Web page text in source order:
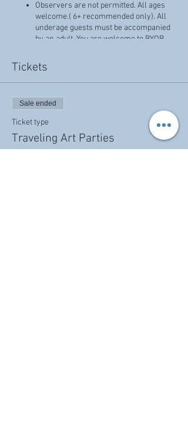
Observers are not permitted. All ages
welcome.( 6+ recommended only). All
underage guests must be accompanied
by an adult. You are welcome to BYOB
snacks for your group!
Prices that reflect discounts, specials, or
promotions cannot combined, and have
Can only be used on canvas classes
Tickets
Sale ended
Ticket type
Traveling Art Parties